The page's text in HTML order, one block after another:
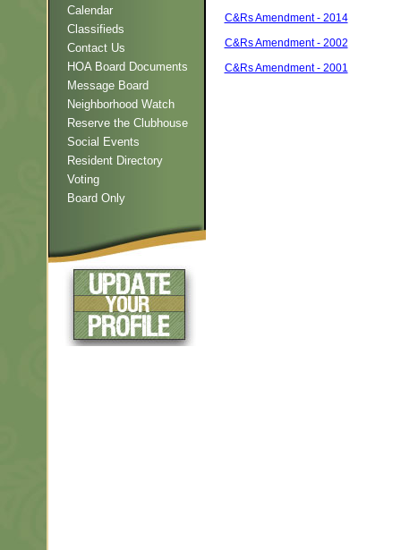
Calendar
Classifieds
Contact Us
HOA Board Documents
Message Board
Neighborhood Watch
Reserve the Clubhouse
Social Events
Resident Directory
Voting
Board Only
C&Rs Amendment - 2014
C&Rs Amendment - 2002
C&Rs Amendment - 2001